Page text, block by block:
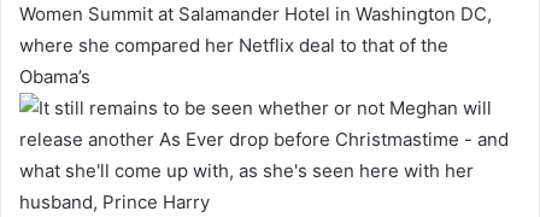
Women Summit at Salamander Hotel in Washington DC,
where she compared her Netflix deal to that of the
Obama’s